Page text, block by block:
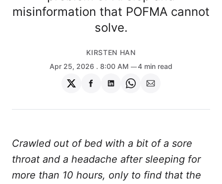
misinformation that POFMA cannot
solve.
KIRSTEN HAN
Apr 25, 2026 . 8:00 AM 4 min read
Share
on
Share
on
Share
on
Share
on
Share
via
Crawled out of bed with a bit of a sore
throat and a headache after sleeping for
more than 10 hours, only to find that the